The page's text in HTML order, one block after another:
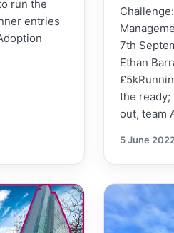
run the
entries
7th
Ethan
the ready;
out, team
5 June 2022